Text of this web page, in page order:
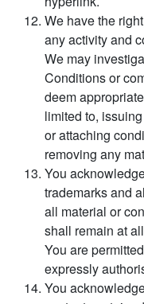
We have the
any activity and
We may
Conditions or
deem
limited to,
or attaching
removing any
You
trademarks and
all material or
shall remain at
You are
expressly
You